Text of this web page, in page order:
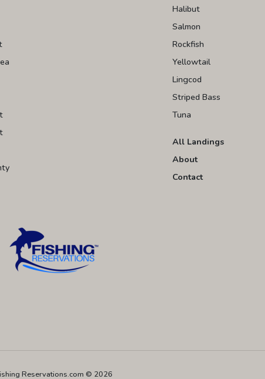
Halibut
Salmon
Rockfish
Yellowtail
Lingcod
Striped Bass
Tuna
All Landings
About
Contact
Reservations.com © 2026